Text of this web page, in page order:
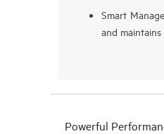
Smart
and
Powerful